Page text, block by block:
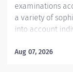
examinations
a variety of
into account
judgment in
Aug 07, 2026